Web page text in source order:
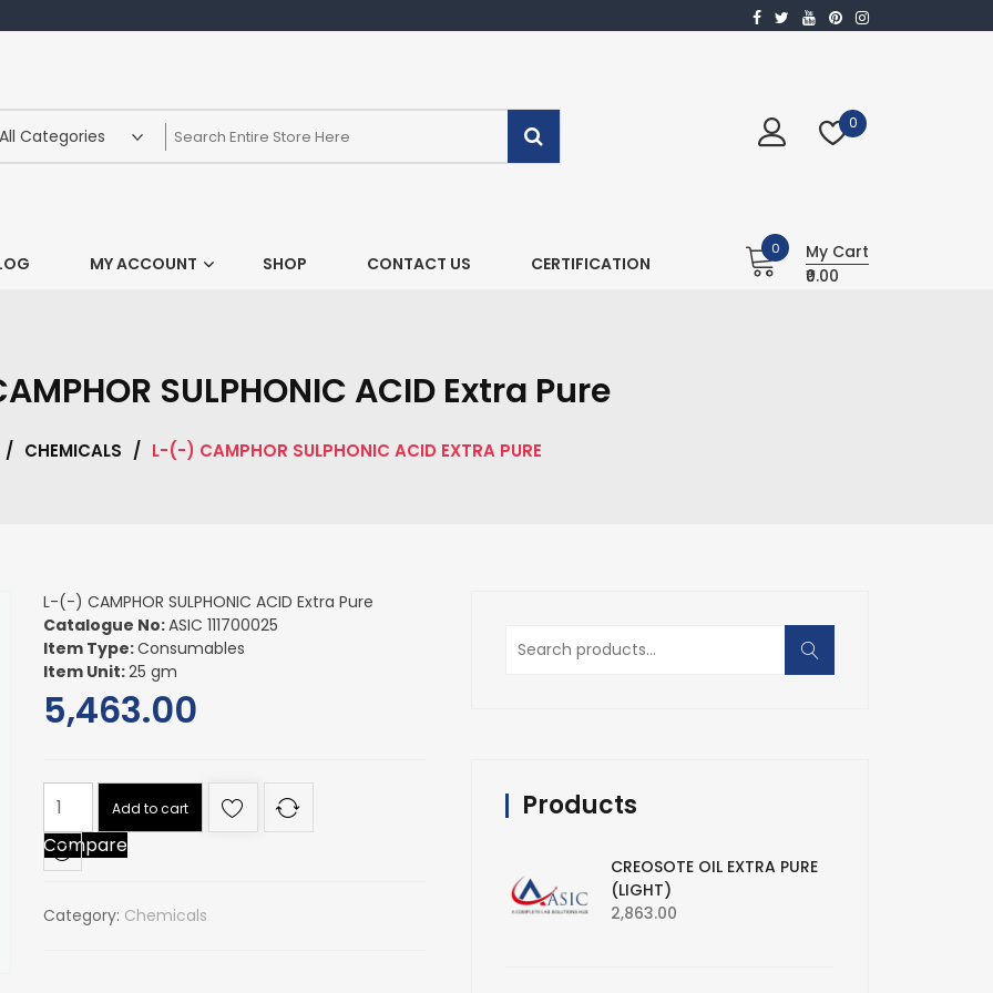
0
MY ACCOUNT SHOP CONTACT US CERTIFICATION
0
My Cart
₹0.00
SULPHONIC ACID Extra Pure
/ CHEMICALS / L-(-) CAMPHOR SULPHONIC ACID EXTRA PURE
L-(-) CAMPHOR SULPHONIC ACID Extra Pure
Catalogue No:ASIC 111700025
Item Type:Consumables
Item Unit:25 gm
5,463.00
L-
(-)
CAMPHOR
SULPHONIC
Extra
Add to cart
Compare
Category: Chemicals
Search
for:
Products
CREOSOTE OIL EXTRA PURE
(LIGHT)
2,863.00